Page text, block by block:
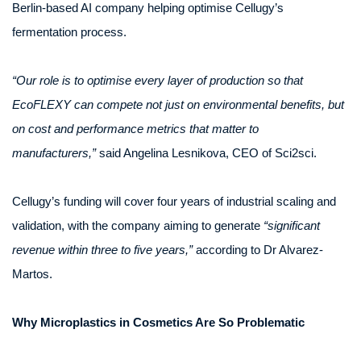
Berlin-based AI company helping optimise Cellugy’s
fermentation process.
“Our role is to optimise every layer of production so that
EcoFLEXY can compete not just on environmental benefits, but
on cost and performance metrics that matter to
manufacturers,”said Angelina Lesnikova, CEO of Sci2sci.
Cellugy’s funding will cover four years of industrial scaling and
validation, with the company aiming to generate “significant
revenue within three to five years,”according to Dr Alvarez-
Martos.
Why Microplastics in Cosmetics Are So Problematic